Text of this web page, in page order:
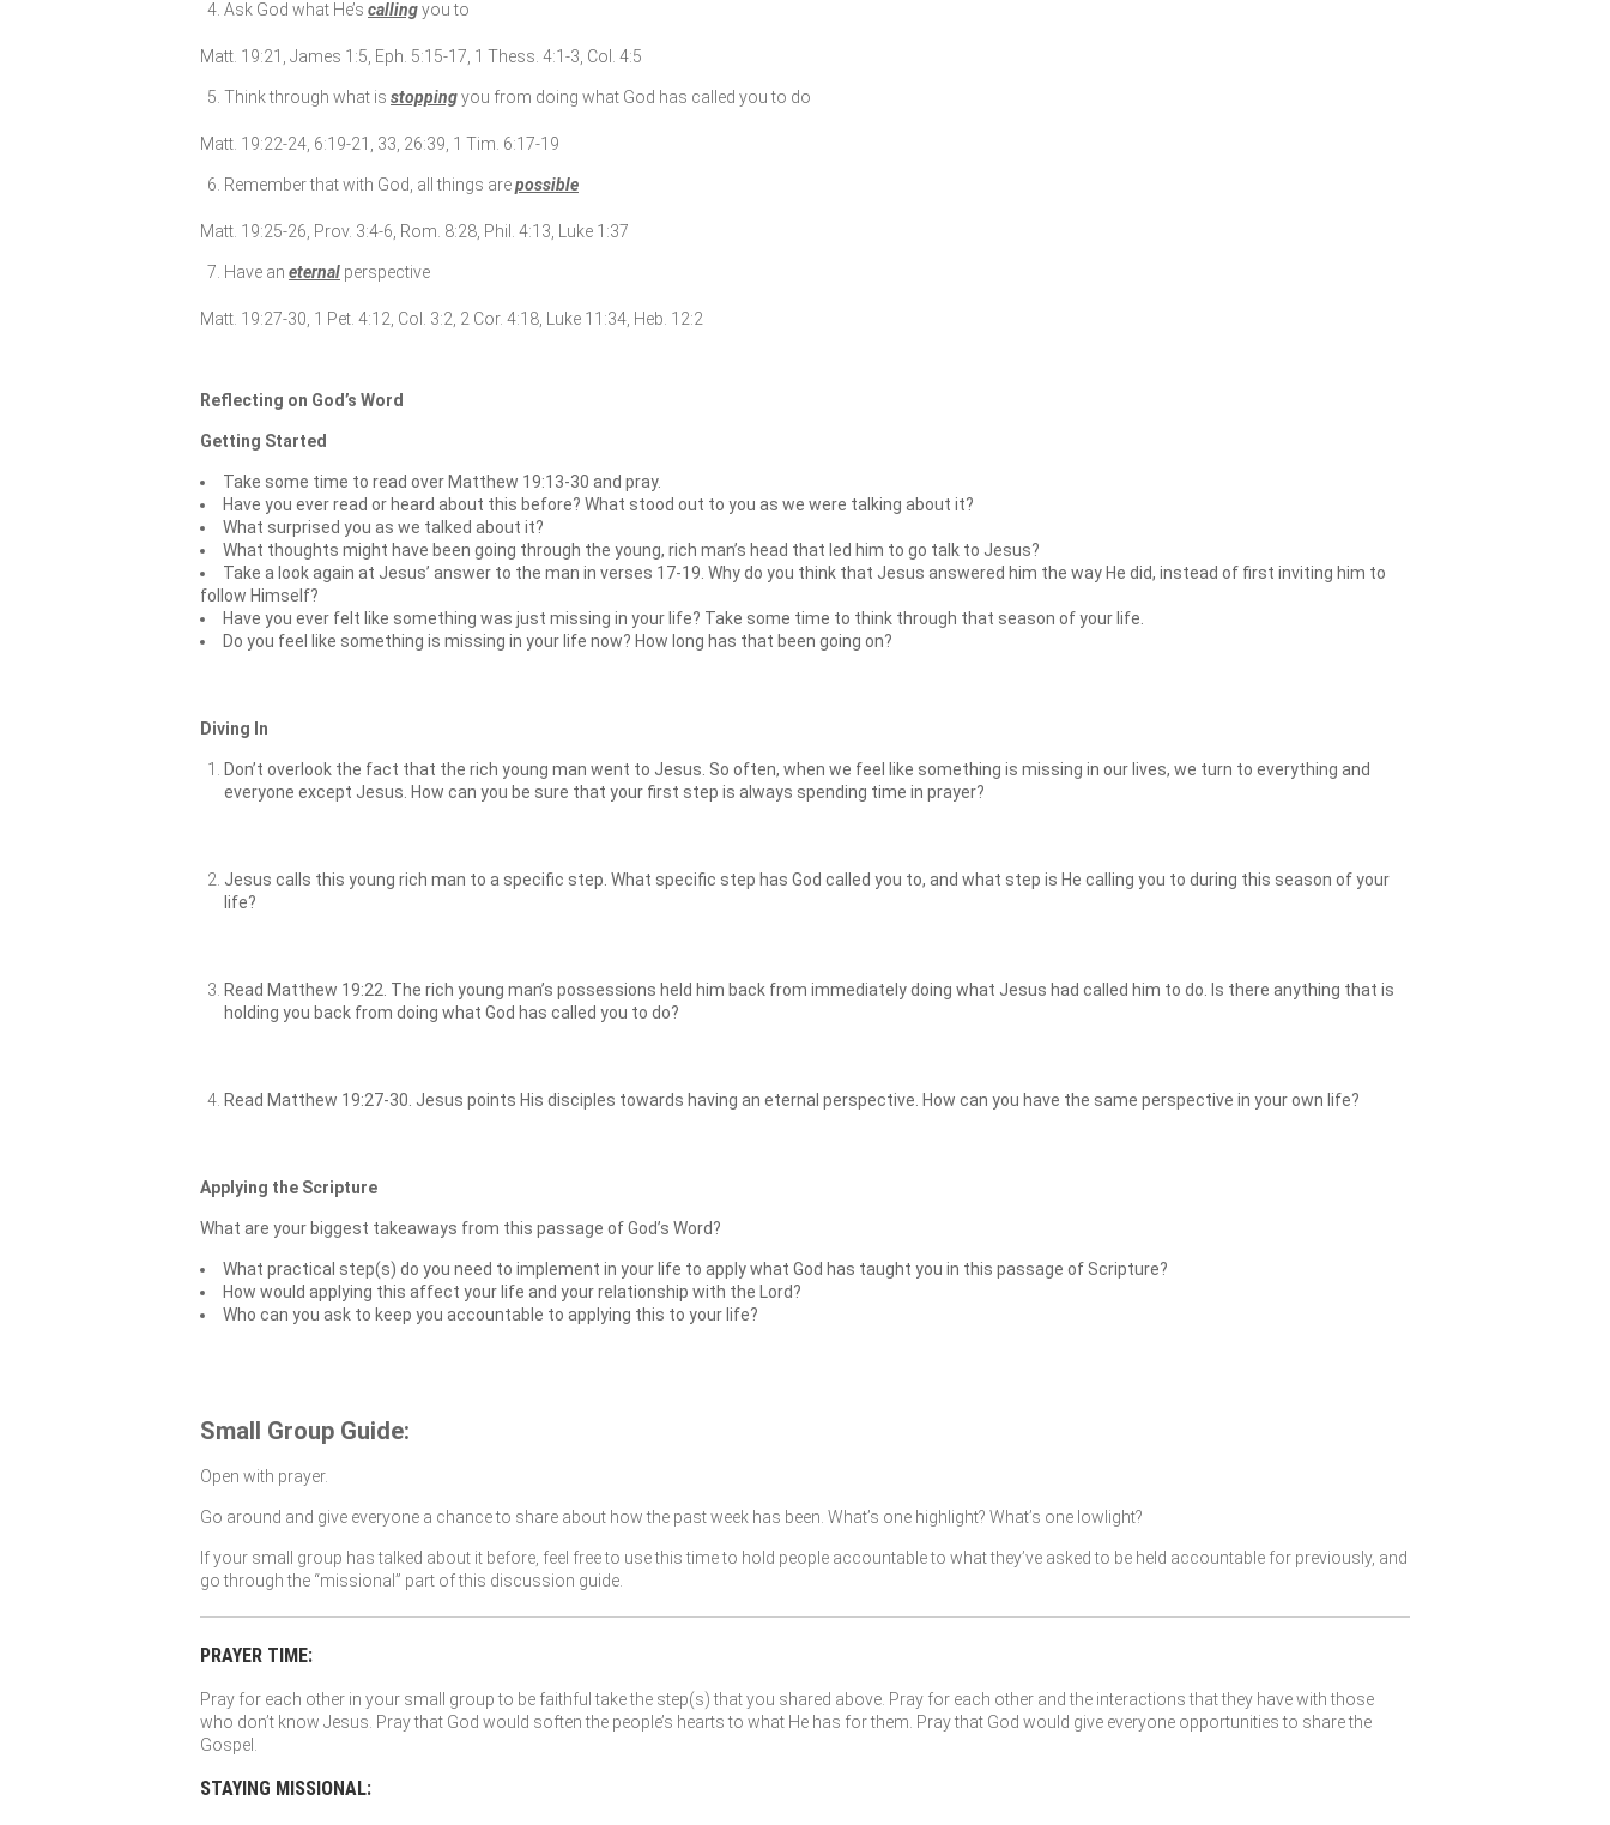
Ask God what He’s callingyou to
Matt. 19:21, James 1:5, Eph. 5:15-17, 1 Thess. 4:1-3, Col. 4:5
Think through what is stoppingyou from doing what God has called you to do
Matt. 19:22-24, 6:19-21, 33, 26:39, 1 Tim. 6:17-19
Remember that with God, all things arepossible
Matt. 19:25-26, Prov. 3:4-6, Rom. 8:28, Phil. 4:13, Luke 1:37
Have an eternal perspective
Matt. 19:27-30, 1 Pet. 4:12, Col. 3:2, 2 Cor. 4:18, Luke 11:34, Heb. 12:2
Reflecting on God’s Word
Getting Started
Take some time to read over Matthew 19:13-30 and pray.
Have you ever read or heard about this before? What stood out to you as we were talking about it?
What surprised you as we talked about it?
What thoughts might have been going through the young, rich man’s head that led him to go talk to Jesus?
Take a look again at Jesus’ answer to the man in verses 17-19. Why do you think that Jesus answered him the way He did, instead of first inviting him to
follow Himself?
Have you ever felt like something was just missing in your life? Take some time to think through that season of your life.
Do you feel like something is missing in your life now? How long has that been going on?
Diving In
Don’t overlook the fact that the rich young man went to Jesus. So often, when we feel like something is missing in our lives, we turn to everything and
everyone except Jesus. How can you be sure that your first step is always spending time in prayer?
Jesus calls this young rich man to a specific step. What specific step has God called you to, and what step is He calling you to during this season of your
life?
Read Matthew 19:22. The rich young man’s possessions held him back from immediately doing what Jesus had called him to do. Is there anything that is
holding you back from doing what God has called you to do?
Read Matthew 19:27-30. Jesus points His disciples towards having an eternal perspective. How can you have the same perspective in your own life?
Applying the Scripture
What are your biggest takeaways from this passage of God’s Word?
What practical step(s) do you need to implement in your life to apply what God has taught you in this passage of Scripture?
How would applying this affect your life and your relationship with the Lord?
Who can you ask to keep you accountable to applying this to your life?
Small Group Guide:
Open with prayer.
Go around and give everyone a chance to share about how the past week has been. What’s one highlight? What’s one lowlight?
If your small group has talked about it before, feel free to use this time to hold people accountable to what they’ve asked to be held accountable for previously, and
go through the “missional” part of this discussion guide.
PRAYER TIME:
Pray for each other in your small group to be faithful take the step(s) that you shared above. Pray for each other and the interactions that they have with those
who don’t know Jesus. Pray that God would soften the people’s hearts to what He has for them. Pray that God would give everyone opportunities to share the
Gospel.
STAYING MISSIONAL: